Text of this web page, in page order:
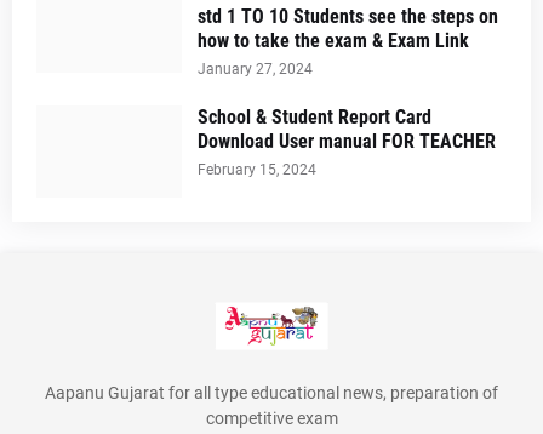
std 1 TO 10 Students see the steps on
how to take the exam & Exam Link
January 27, 2024
School & Student Report Card
Download User manual FOR TEACHER
February 15, 2024
Aapanu Gujarat for all type educational news, preparation of
competitive exam